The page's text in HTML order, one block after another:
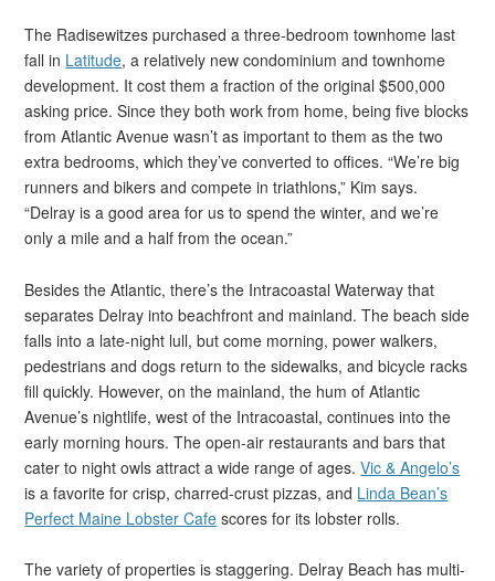
The Radisewitzes purchased a three-bedroom townhome last
fall in Latitude, a relatively new condominium and townhome
development. It cost them a fraction of the original $500,000
asking price. Since they both work from home, being five blocks
from Atlantic Avenue wasn’t as important to them as the two
extra bedrooms, which they’ve converted to offices. “We’re big
runners and bikers and compete in triathlons,” Kim says.
“Delray is a good area for us to spend the winter, and we’re
only a mile and a half from the ocean.”
Besides the Atlantic, there’s the Intracoastal Waterway that
separates Delray into beachfront and mainland. The beach side
falls into a late-night lull, but come morning, power walkers,
pedestrians and dogs return to the sidewalks, and bicycle racks
fill quickly. However, on the mainland, the hum of Atlantic
Avenue’s nightlife, west of the Intracoastal, continues into the
early morning hours. The open-air restaurants and bars that
cater to night owls attract a wide range of ages.Vic & Angelo’s
is a favorite for crisp, charred-crust pizzas, and Linda Bean’s
Perfect Maine Lobster Cafe scores for its lobster rolls.
The variety of properties is staggering. Delray Beach has multi-